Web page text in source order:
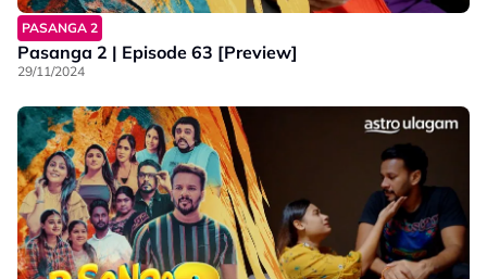
PASANGA 2
Pasanga 2 | Episode 63 [Preview]
29/11/2024